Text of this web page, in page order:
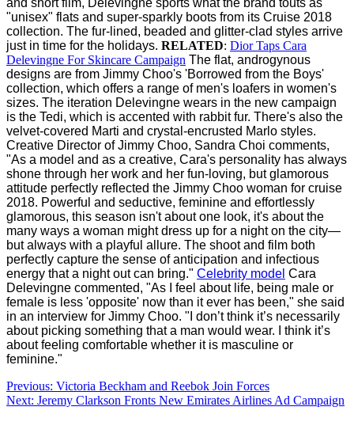
and short film, Delevingne sports what the brand touts as
"unisex" flats and super-sparkly boots from its Cruise 2018
collection. The fur-lined, beaded and glitter-clad styles arrive
just in time for the holidays. RELATED: Dior Taps Cara
Delevingne For Skincare Campaign The flat, androgynous
designs are from Jimmy Choo's 'Borrowed from the Boys'
collection, which offers a range of men's loafers in women's
sizes. The iteration Delevingne wears in the new campaign
is the Tedi, which is accented with rabbit fur. There's also the
velvet-covered Marti and crystal-encrusted Marlo styles.
Creative Director of Jimmy Choo, Sandra Choi comments,
"As a model and as a creative, Cara's personality has always
shone through her work and her fun-loving, but glamorous
attitude perfectly reflected the Jimmy Choo woman for cruise
2018. Powerful and seductive, feminine and effortlessly
glamorous, this season isn't about one look, it's about the
many ways a woman might dress up for a night on the city—
but always with a playful allure. The shoot and film both
perfectly capture the sense of anticipation and infectious
energy that a night out can bring." Celebrity model Cara
Delevingne commented, "As I feel about life, being male or
female is less 'opposite' now than it ever has been," she said
in an interview for Jimmy Choo. "I don’t think it’s necessarily
about picking something that a man would wear. I think it’s
about feeling comfortable whether it is masculine or
feminine."
Post
navigation
Previous: Victoria Beckham and Reebok Join Forces
Next: Jeremy Clarkson Fronts New Emirates Airlines Ad Campaign